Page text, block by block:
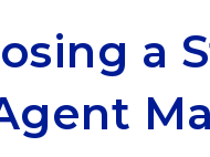
a